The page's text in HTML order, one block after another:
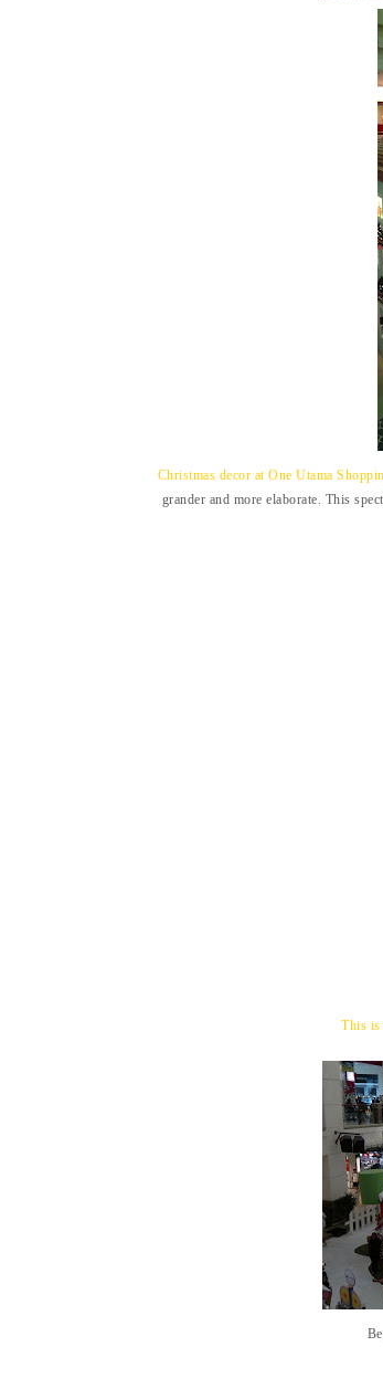
Christmas decor at One Utama
grander and more elaborate. This
This is